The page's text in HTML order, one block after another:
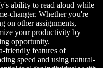
ability to read aloud while
changer. Whether you're
on other assignments,
your productivity by
opportunity.
friendly features of
speed and using natural-